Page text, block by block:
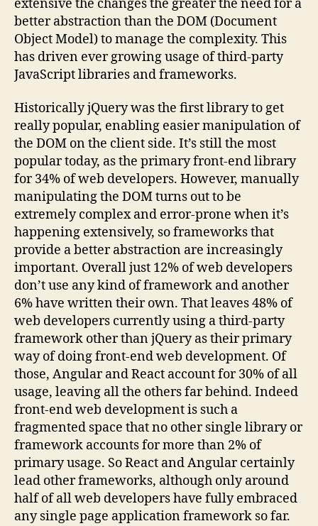
extensive the changes the greater the need for a
better abstraction than the DOM (Document
Object Model) to manage the complexity. This
has driven ever growing usage of third-party
JavaScript libraries and frameworks.
Historically jQuery was the first library to get
really popular, enabling easier manipulation of
the DOM on the client side. It’s still the most
popular today, as the primary front-end library
for 34% of web developers. However, manually
manipulating the DOM turns out to be
extremely complex and error-prone when it’s
happening extensively, so frameworks that
provide a better abstraction are increasingly
important. Overall just 12% of web developers
don’t use any kind of framework and another
6% have written their own. That leaves 48% of
web developers currently using a third-party
framework other than jQuery as their primary
way of doing front-end web development. Of
those, Angular and React account for 30% of all
usage, leaving all the others far behind. Indeed
front-end web development is such a
fragmented space that no other single library or
framework accounts for more than 2% of
primary usage. So React and Angular certainly
lead other frameworks, although only around
half of all web developers have fully embraced
any single page application framework so far.